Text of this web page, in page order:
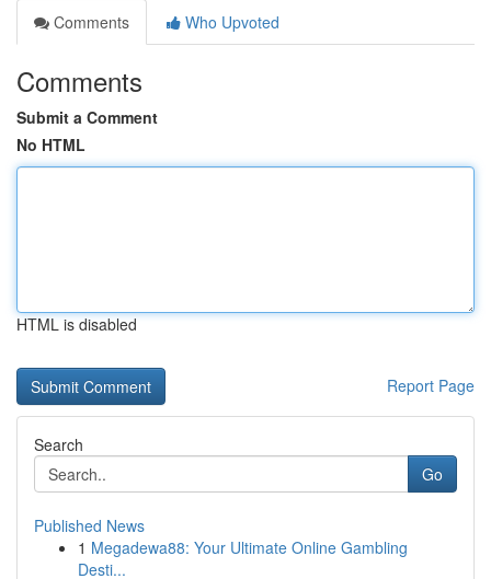
Comments
Who Upvoted
Comments
Submit a Comment
No HTML
HTML is disabled
Report Page
Search
Go
Published News
1 Megadewa88: Your Ultimate Online Gambling
Desti...